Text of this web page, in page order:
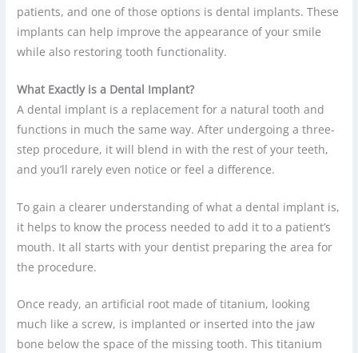
patients, and one of those options is dental implants. These
implants can help improve the appearance of your smile
while also restoring tooth functionality.
What Exactly is a Dental Implant?
A dental implant is a replacement for a natural tooth and
functions in much the same way. After undergoing a three-
step procedure, it will blend in with the rest of your teeth,
and you’ll rarely even notice or feel a difference.
To gain a clearer understanding of what a dental implant is,
it helps to know the process needed to add it to a patient’s
mouth. It all starts with your dentist preparing the area for
the procedure.
Once ready, an artificial root made of titanium, looking
much like a screw, is implanted or inserted into the jaw
bone below the space of the missing tooth. This titanium